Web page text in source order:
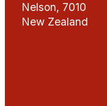
Nelson, 7010
New Zealand